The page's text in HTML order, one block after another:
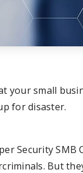
your small
for disaster.
Security
But